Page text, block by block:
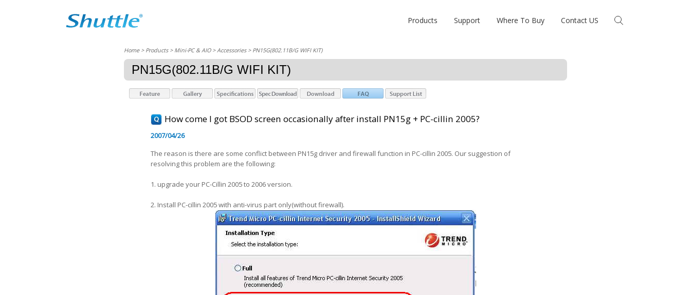
Products Support Where To Buy Contact US
Home> Products > Mini-PC & AIO >Accessories> PN15G(802.11B/G WIFI KIT)
PN15G(802.11B/G WIFI KIT)
How come I got BSOD screen occasionally after install PN15g + PC-cillin 2005?
2007/04/26
The reason is there are some conflict between PN15g driver and firewall function in PC-cillin 2005. Our suggestion of
resolving this problem are the following:
1. upgrade your PC-Cillin 2005 to 2006 version.
2. Install PC-cillin 2005 with anti-virus part only(without firewall).